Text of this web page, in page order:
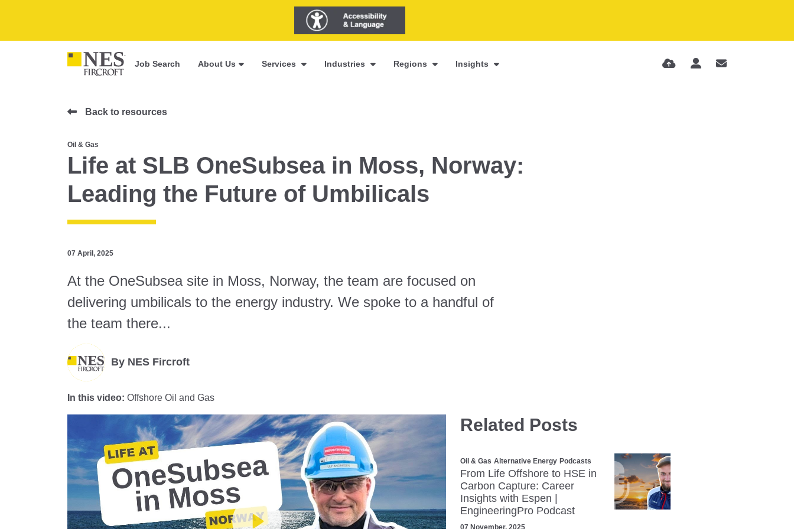
Job Search About Us Services Industries Regions Insights
Back to resources
Oil & Gas
Life at SLB OneSubsea in Moss, Norway:
Leading the Future of Umbilicals
07 April, 2025
At the OneSubsea site in Moss, Norway, the team are focused on
delivering umbilicals to the energy industry. We spoke to a handful of
the team there...
By NES Fircroft
In this video: Offshore Oil and Gas
Related Posts
Oil & Gas Alternative Energy Podcasts
From Life Offshore to HSE in
Carbon Capture: Career
Insights with Espen |
EngineeringPro Podcast